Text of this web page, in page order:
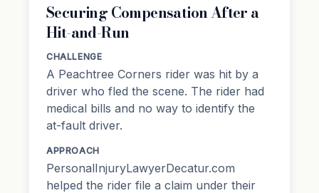
Securing Compensation After a
Hit-and-Run
CHALLENGE
A Peachtree Corners rider was hit by a
driver who fled the scene. The rider had
medical bills and no way to identify the
at-fault driver.
APPROACH
PersonalInjuryLawyerDecatur.com
helped the rider file a claim under their